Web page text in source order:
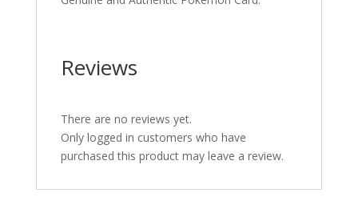
Reviews
There are no reviews yet.
Only logged in customers who have
purchased this product may leave a review.